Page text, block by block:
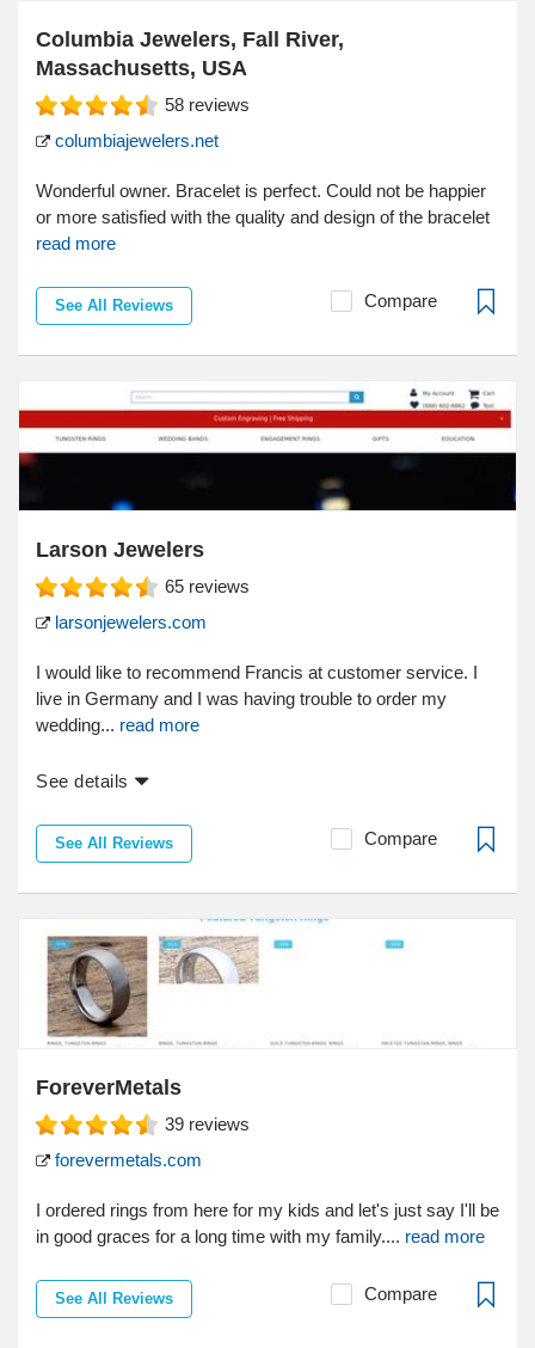
Columbia Jewelers, Fall River,
Massachusetts, USA
58 reviews
columbiajewelers.net
Wonderful owner. Bracelet is perfect. Could not be happier
or more satisfied with the quality and design of the bracelet
read more
See All Reviews Compare
Larson Jewelers
65 reviews
larsonjewelers.com
I would like to recommend Francis at customer service. I
live in Germany and I was having trouble to order my
wedding... read more
See details
See All Reviews Compare
ForeverMetals
39 reviews
forevermetals.com
I ordered rings from here for my kids and let's just say I'll be
in good graces for a long time with my family.... read more
See All Reviews Compare